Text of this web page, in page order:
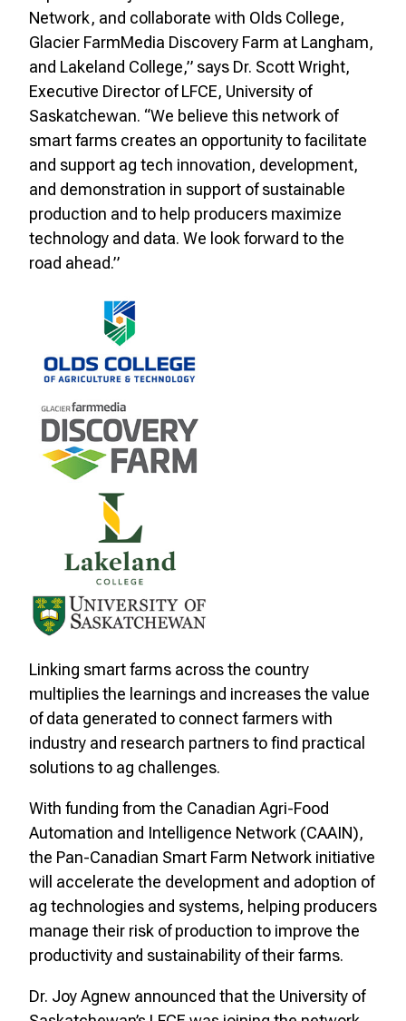
Network, and collaborate with Olds College,
Glacier FarmMedia Discovery Farm at Langham,
and Lakeland College,” says Dr. Scott Wright,
Executive Director of LFCE, University of
Saskatchewan. “We believe this network of
smart farms creates an opportunity to facilitate
and support ag tech innovation, development,
and demonstration in support of sustainable
production and to help producers maximize
technology and data. We look forward to the
road ahead.”
Linking smart farms across the country
multiplies the learnings and increases the value
of data generated to connect farmers with
industry and research partners to find practical
solutions to ag challenges.
With funding from the Canadian Agri-Food
Automation and Intelligence Network (CAAIN),
the Pan-Canadian Smart Farm Network initiative
will accelerate the development and adoption of
ag technologies and systems, helping producers
manage their risk of production to improve the
productivity and sustainability of their farms.
Dr. Joy Agnew announced that the University of